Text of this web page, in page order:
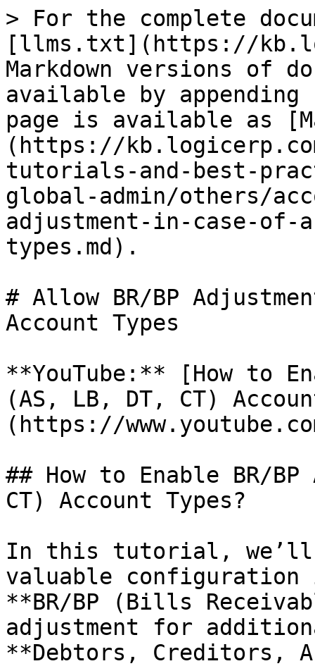
> For the complete
[llms.txt](https://
Markdown versions of
available by
page is available as
(https://
tutorials-and-best-
global-admin/others/
adjustment-in-case-
types.md).
# Allow BR/BP
Account Types
**YouTube:** [How to
(AS, LB, DT, CT)
(https://
## How to Enable BR/
CT) Account Types?
In this tutorial, we’ll
valuable configuration
**BR/BP (Bills
adjustment for
**Debtors, Creditors,